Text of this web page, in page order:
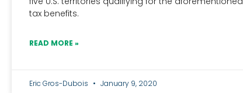
tax benefits.
READ MORE »
Eric Gros-Dubois January 9, 2020